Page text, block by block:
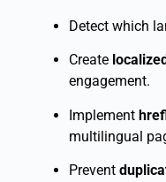
Detect which
Create
engagement.
Implement
multilingual
Prevent